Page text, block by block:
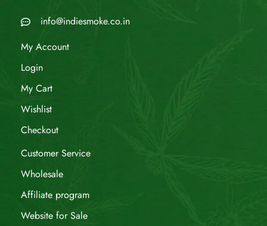
info@indiesmoke.co.in
My Account
Login
My Cart
Wishlist
Checkout
Customer Service
Wholesale
Affiliate program
Website for Sale